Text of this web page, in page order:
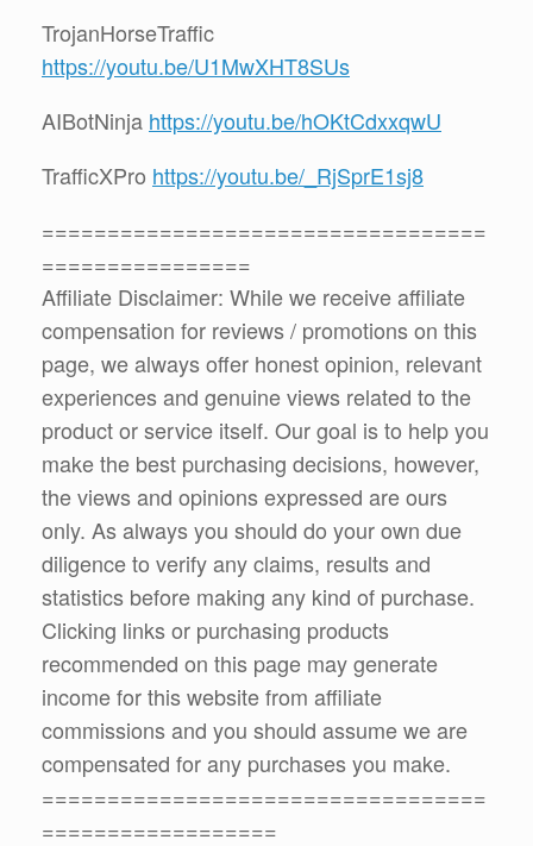
TrojanHorseTraffic
https://youtu.be/U1MwXHT8SUs
AIBotNinja https://youtu.be/hOKtCdxxqwU
TrafficXPro https://youtu.be/_RjSprE1sj8
==================================
================
Affiliate Disclaimer: While we receive affiliate
compensation for reviews / promotions on this
page, we always offer honest opinion, relevant
experiences and genuine views related to the
product or service itself. Our goal is to help you
make the best purchasing decisions, however,
the views and opinions expressed are ours
only. As always you should do your own due
diligence to verify any claims, results and
statistics before making any kind of purchase.
Clicking links or purchasing products
recommended on this page may generate
income for this website from affiliate
commissions and you should assume we are
compensated for any purchases you make.
==================================
==================